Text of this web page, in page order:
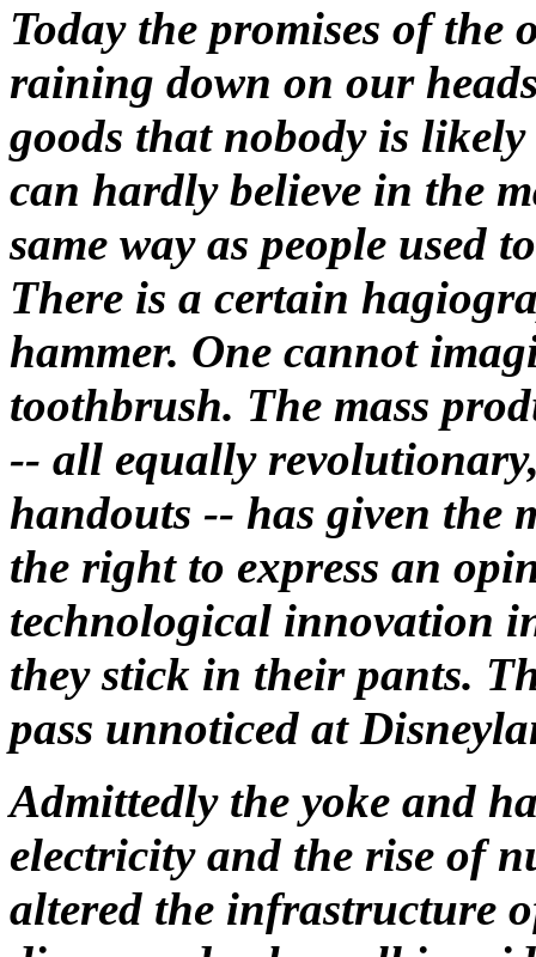
Today the promises of the
raining down on our
goods that nobody is
can hardly believe in the
same way as people used
There is a certain
hammer. One cannot
toothbrush. The mass
-- all equally
handouts -- has given the
the right to express an
technological innovation
they stick in their pants.
pass unnoticed at
Admittedly the yoke and
electricity and the rise of
altered the infrastructure